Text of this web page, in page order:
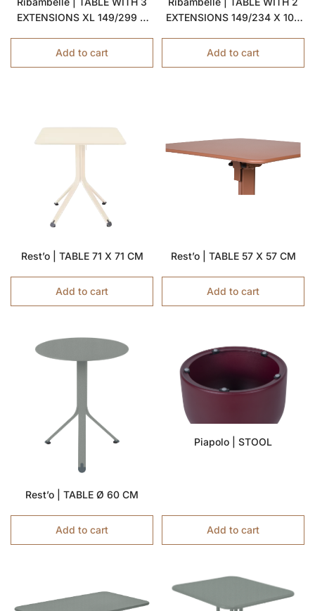
EXTENSIONS XL 149/299 X
Add to cart
EXTENSIONS 149/234 X 100
Add to cart
Rest’o | TABLE 71 X 71 CM
Add to cart
Rest’o | TABLE 57 X 57 CM
Add to cart
Rest’o | TABLE Ø 60 CM
Add to cart
Piapolo | STOOL
Add to cart